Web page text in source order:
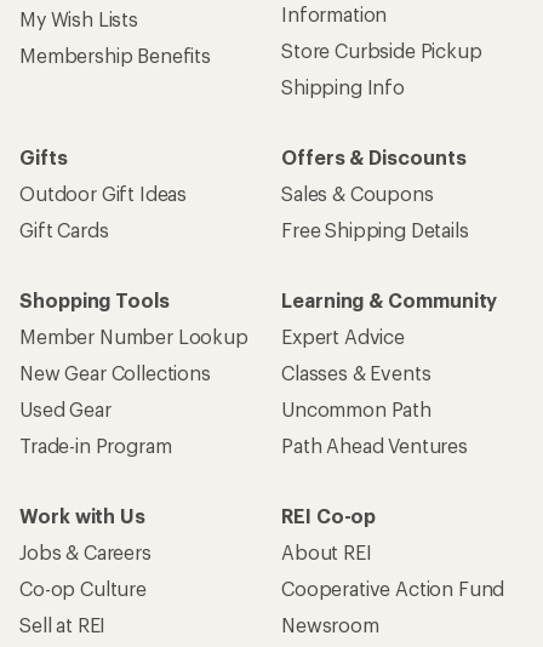
My Wish Lists
Membership Benefits
Information
Store Curbside Pickup
Shipping Info
Gifts
Outdoor Gift Ideas
Gift Cards
Offers & Discounts
Sales & Coupons
Free Shipping Details
Shopping Tools
Member Number Lookup
New Gear Collections
Used Gear
Trade-in Program
Learning & Community
Expert Advice
Classes & Events
Uncommon Path
Path Ahead Ventures
Work with Us
Jobs & Careers
Co-op Culture
Sell at REI
REI Co-op
About REI
Cooperative Action Fund
Newsroom